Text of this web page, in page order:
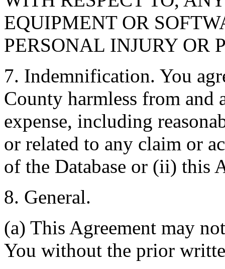
EQUIPMENT OR
PERSONAL INJURY OR
7. Indemnification. You
County harmless from and
expense, including
or related to any claim or
of the Database or (ii) this
8. General.
(a) This Agreement may
You without the prior